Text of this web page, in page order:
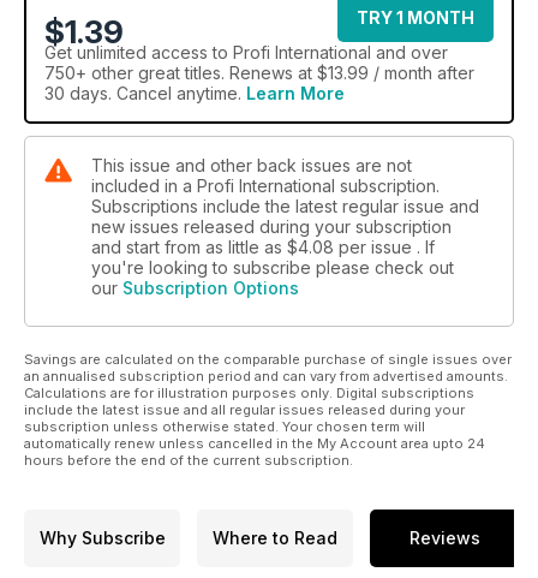
$1.39
TRY 1 MONTH
Get unlimited access to Profi International and over
750+ other great titles. Renews at $13.99 / month after
30 days. Cancel anytime. Learn More
This issue and other back issues are not
included in a Profi International subscription.
Subscriptions include the latest regular issue and
new issues released during your subscription
and start from as little as $4.08 per issue . If
you're looking to subscribe please check out
our Subscription Options
Savings are calculated on the comparable purchase of single issues over
an annualised subscription period and can vary from advertised amounts.
Calculations are for illustration purposes only. Digital subscriptions
include the latest issue and all regular issues released during your
subscription unless otherwise stated. Your chosen term will
automatically renew unless cancelled in the My Account area upto 24
hours before the end of the current subscription.
Why Subscribe Where to Read Reviews